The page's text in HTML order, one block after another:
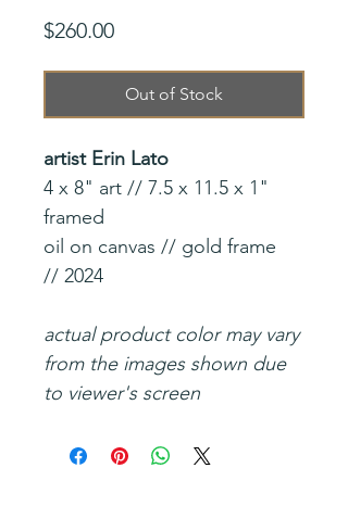
$260.00Price
Out of Stock
artist Erin Lato
4 x 8" art // 7.5 x 11.5 x 1"
framed
oil on canvas // gold frame
// 2024
actual product color may vary
from the images shown due
to viewer's screen